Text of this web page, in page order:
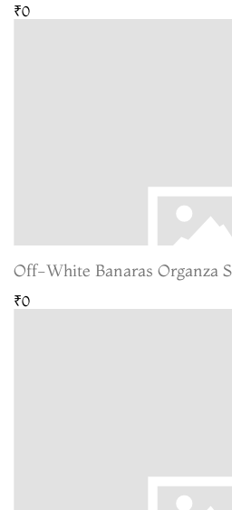
₹0
Off-White Banaras Organza
₹0